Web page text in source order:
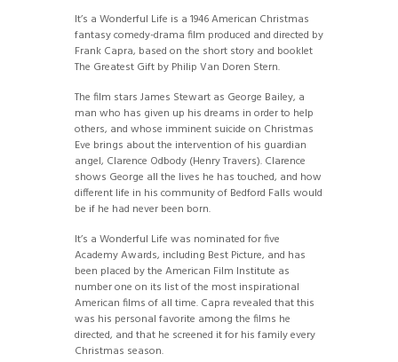
It’s a Wonderful Life is a 1946 American Christmas
fantasy comedy-drama film produced and directed by
Frank Capra, based on the short story and booklet
The Greatest Gift by Philip Van Doren Stern.
The film stars James Stewart as George Bailey, a
man who has given up his dreams in order to help
others, and whose imminent suicide on Christmas
Eve brings about the intervention of his guardian
angel, Clarence Odbody (Henry Travers). Clarence
shows George all the lives he has touched, and how
different life in his community of Bedford Falls would
be if he had never been born.
It’s a Wonderful Life was nominated for five
Academy Awards, including Best Picture, and has
been placed by the American Film Institute as
number one on its list of the most inspirational
American films of all time. Capra revealed that this
was his personal favorite among the films he
directed, and that he screened it for his family every
Christmas season.